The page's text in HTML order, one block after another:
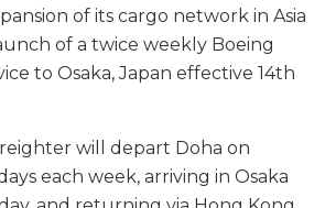
of its cargo network in Asia
of a twice weekly Boeing
to Osaka, Japan effective 14th
will depart Doha on
each week, arriving in Osaka